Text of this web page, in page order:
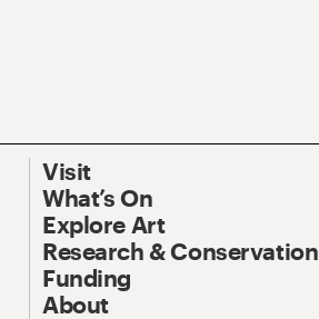
Visit
What’s On
Explore Art
Research & Conservation
Funding
About